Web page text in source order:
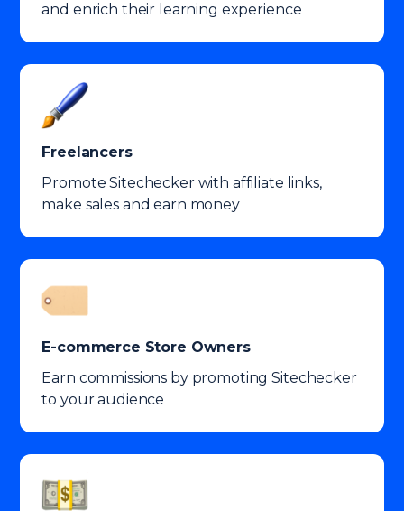
and enrich their learning experience
Freelancers
Promote Sitechecker with affiliate links,
make sales and earn money
E-commerce Store Owners
Earn commissions by promoting Sitechecker
to your audience